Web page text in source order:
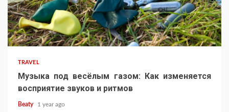
TRAVEL
Музыка под весёлым газом: Как изменяется
восприятие звуков и ритмов
Beaty 1 year ago